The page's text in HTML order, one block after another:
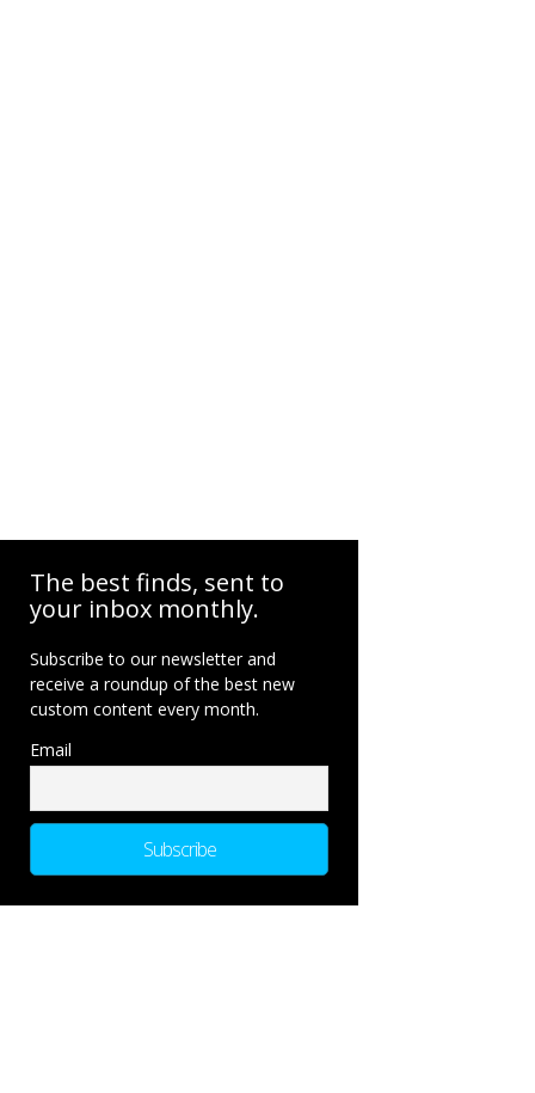
The best finds, sent to
your inbox monthly.
Subscribe to our newsletter and
receive a roundup of the best new
custom content every month.
Email